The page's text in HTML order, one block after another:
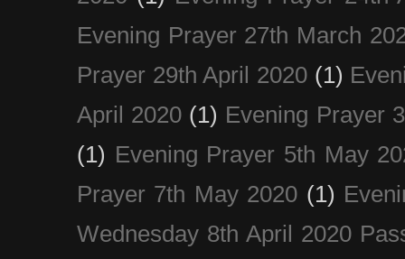
Evening Prayer 27th March
Prayer 29th April 2020 (1)
April 2020 (1) Evening Prayer
(1) Evening Prayer 5th May
Prayer 7th May 2020 (1)
Wednesday 8th April 2020